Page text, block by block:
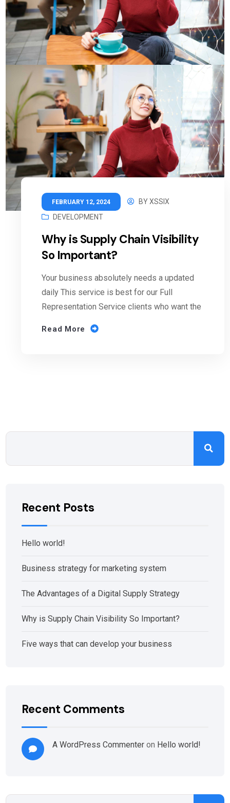
FEBRUARY 12, 2024 BYXSSIX
DEVELOPMENT
Why is Supply Chain Visibility
So Important?
Your business absolutely needs a updated
daily This service is best for our Full
Representation Service clients who want the
Read More
Recent Posts
Hello world!
Business strategy for marketing system
The Advantages of a Digital Supply Strategy
Why is Supply Chain Visibility So Important?
Five ways that can develop your business
Recent Comments
A WordPress Commenter on Hello world!